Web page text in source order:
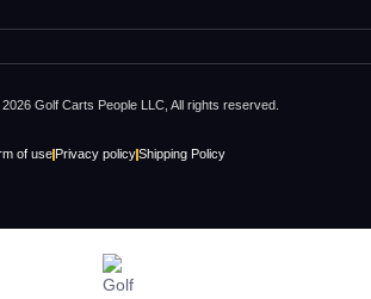
Golf Carts People LLC, All rights reserved.
of use Privacy policy Shipping Policy